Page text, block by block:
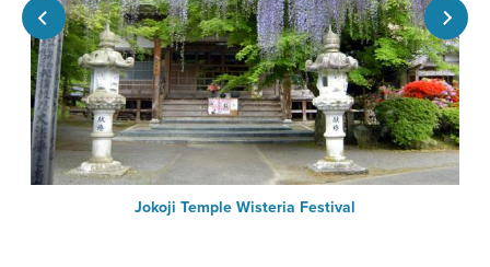
Jokoji Temple Wisteria Festival